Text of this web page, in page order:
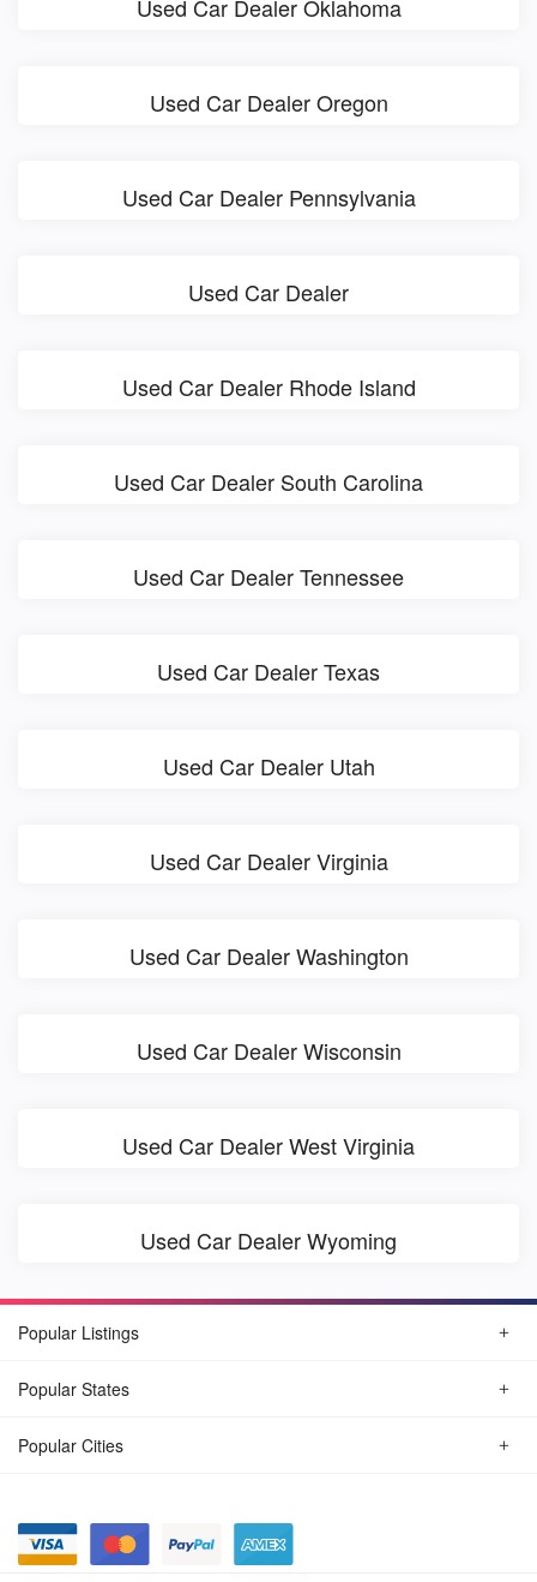
Used Car Dealer Oklahoma
Used Car Dealer Oregon
Used Car Dealer Pennsylvania
Used Car Dealer
Used Car Dealer Rhode Island
Used Car Dealer South Carolina
Used Car Dealer Tennessee
Used Car Dealer Texas
Used Car Dealer Utah
Used Car Dealer Virginia
Used Car Dealer Washington
Used Car Dealer Wisconsin
Used Car Dealer West Virginia
Used Car Dealer Wyoming
Popular Listings
Popular States
Popular Cities